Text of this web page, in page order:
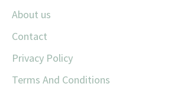
About us
Contact
Privacy Policy
Terms And Conditions